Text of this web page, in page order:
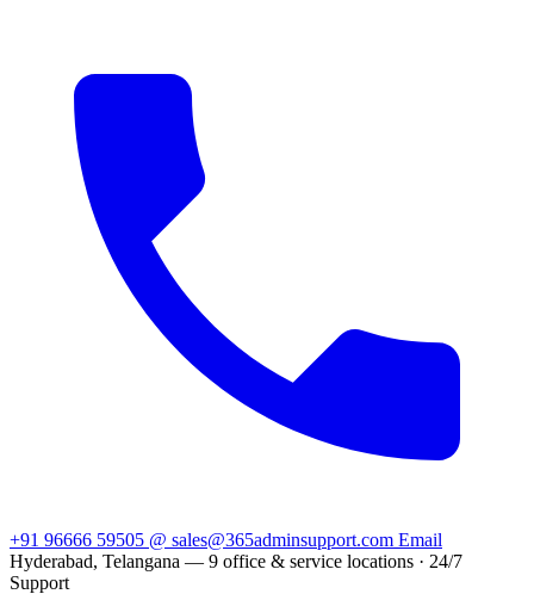
+91 96666 59505 @ sales@365adminsupport.com Email
Hyderabad, Telangana — 9 office & service locations · 24/7
Support